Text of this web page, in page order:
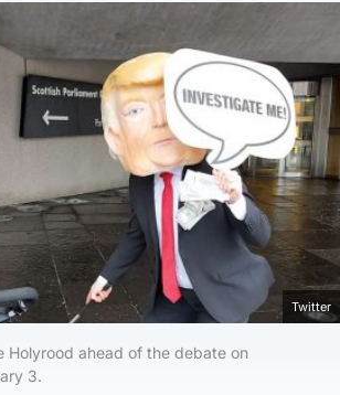
Twitter
Holyrood ahead of the debate on
3.